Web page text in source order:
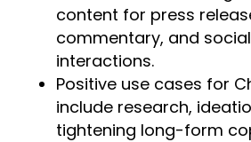
content for press
commentary, and
interactions.
Positive use cases for
include research,
tightening long-form